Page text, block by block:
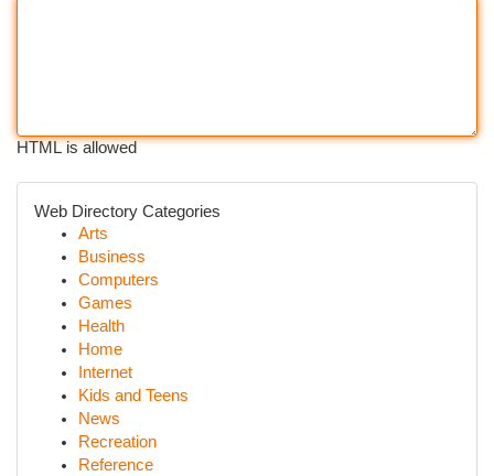
HTML is allowed
Web Directory Categories
Arts
Business
Computers
Games
Health
Home
Internet
Kids and Teens
News
Recreation
Reference